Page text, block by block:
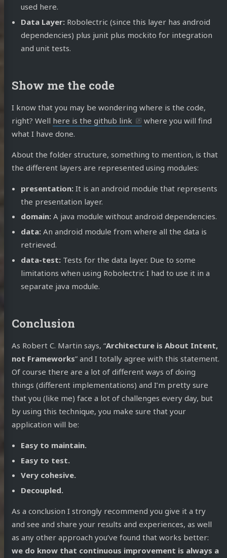
used here.
Data Layer: Robolectric (since this layer has android
dependencies) plus junit plus mockito for integration
and unit tests.
Show me the code
I know that you may be wondering where is the code,
right? Well here is the github link
where you will find
what I have done.
About the folder structure, something to mention, is that
the different layers are represented using modules:
presentation: It is an android module that represents
the presentation layer.
domain: A java module without android dependencies.
data: An android module from where all the data is
retrieved.
data-test: Tests for the data layer. Due to some
limitations when using Robolectric I had to use it in a
separate java module.
Conclusion
As Robert C. Martin says, “Architecture is About Intent,
not Frameworks” and I totally agree with this statement.
Of course there are a lot of different ways of doing
things (different implementations) and I’m pretty sure
that you (like me) face a lot of challenges every day, but
by using this technique, you make sure that your
application will be:
Easy to maintain.
Easy to test.
Very cohesive.
Decoupled.
As a conclusion I strongly recommend you give it a try
and see and share your results and experiences, as well
as any other approach you’ve found that works better:
we do know that continuous improvement is always a